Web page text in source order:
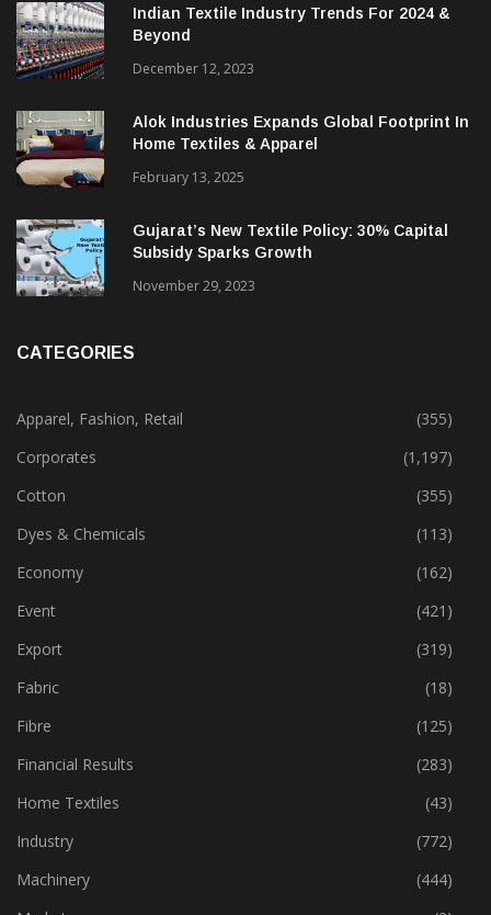
Indian Textile Industry Trends For 2024 &
December 12, 2023
Alok Industries Expands Global Footprint In
Home Textiles & Apparel
February 13, 2025
Gujarat’s New Textile Policy: 30% Capital
Apparel, Fashion, Retail
(355)
Corporates
(1,197)
Cotton
(355)
Dyes & Chemicals
(113)
Economy
(162)
Event
(421)
Export
(319)
Fabric
(18)
Fibre
(125)
Financial Results
(283)
Home Textiles
(43)
Industry
(772)